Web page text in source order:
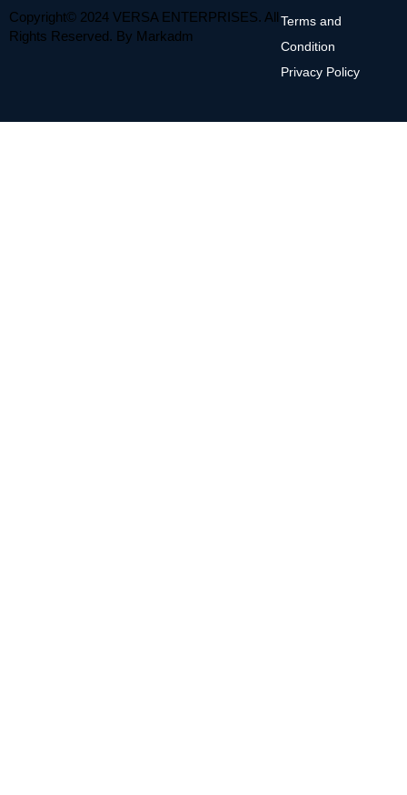
Copyright© 2024 VERSA ENTERPRISES. All
Rights Reserved. By Markadm
Terms and
Condition
Privacy Policy